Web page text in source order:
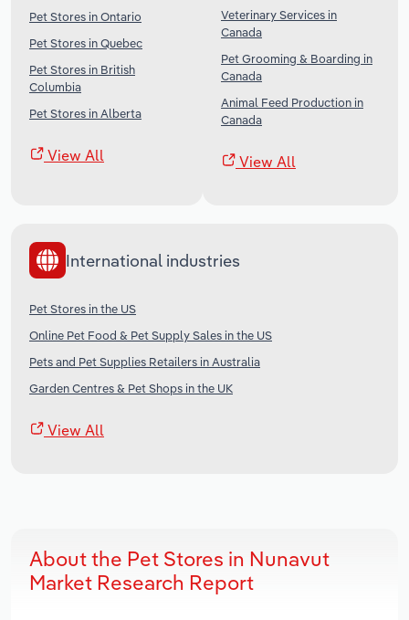
Pet Stores in Ontario
Pet Stores in Quebec
Pet Stores in British
Columbia
Pet Stores in Alberta
View All
Veterinary Services in
Canada
Pet Grooming & Boarding in
Canada
Animal Feed Production in
Canada
View All
International industries
Pet Stores in the US
Online Pet Food & Pet Supply Sales in the US
Pets and Pet Supplies Retailers in Australia
Garden Centres & Pet Shops in the UK
View All
About the Pet Stores in Nunavut
Market Research Report